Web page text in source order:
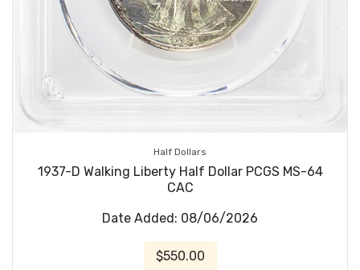
Half Dollars
1937-D Walking Liberty Half Dollar PCGS MS-64
CAC
Date Added: 08/06/2026
$550.00